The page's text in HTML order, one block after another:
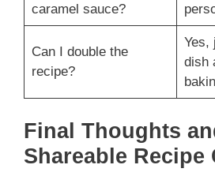
caramel sauce?
Can I double the
recipe?
Yes,
dish
Final Thoughts
Shareable Recipe